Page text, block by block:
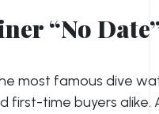
“No
most famous dive
first-time buyers alike.